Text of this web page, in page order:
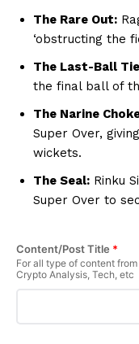
Affiliate Dashboard
The Rare Out:
‘obstructing the
The Last-Ball
the final ball of
The Narine
Super Over,
wickets.
The Seal: Rinku
Super Over to
Content/Post Title *
For all type of content
Crypto Analysis, Tech, etc